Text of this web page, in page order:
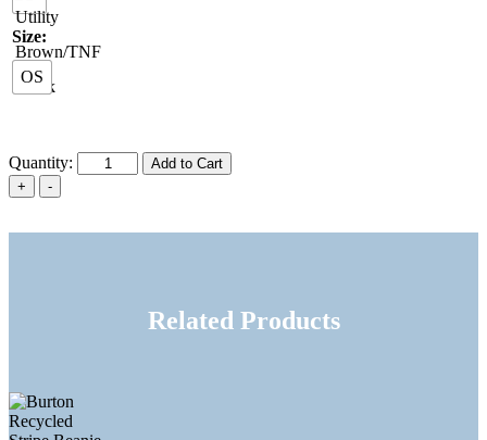
Size:
OS
Quantity: Add to Cart
Related Products